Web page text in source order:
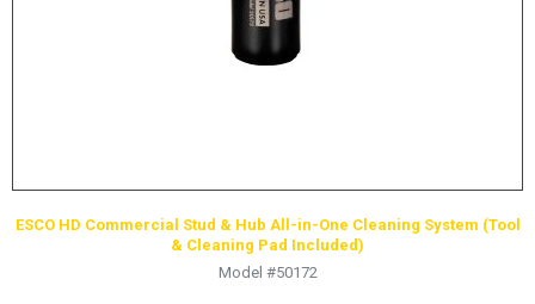
ESCO HD Commercial Stud & Hub All-in-One Cleaning System (Tool
& Cleaning Pad Included)
Model #50172